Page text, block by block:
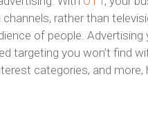
rather than
of people.
targeting you won’t find
categories, and more,